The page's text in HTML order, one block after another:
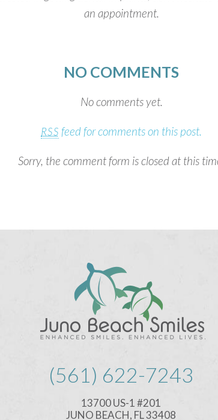
an appointment.
NO COMMENTS
No comments yet.
RSS feed for comments on this post.
Sorry, the comment form is closed at this
(561) 622-7243
13700 US-1 #201
JUNO BEACH, FL 33408